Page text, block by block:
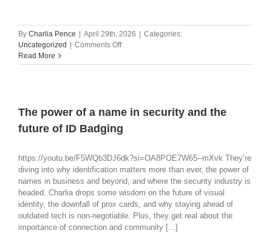
By Charlia Pence April 29th, 2026
Categories:
Uncategorized
Comments Offon
Office
Navigate
Tech
Read More
The power of a name in security and the
future of ID Badging
https://youtu.be/F5WQb3DJ6dk?si=OA8POE7W65--mXvk They’re
diving into why identification matters more than ever, the power of
names in business and beyond, and where the security industry is
headed. Charlia drops some wisdom on the future of visual
identity, the downfall of prox cards, and why staying ahead of
outdated tech is non-negotiable. Plus, they get real about the
importance of connection and community [...]